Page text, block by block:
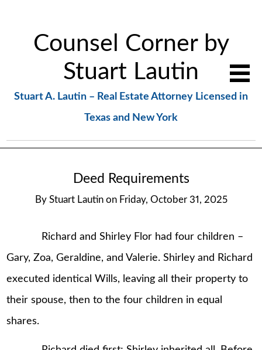
Counsel Corner by
Stuart Lautin
Stuart A. Lautin – Real Estate Attorney Licensed in
Texas and New York
Deed Requirements
By Stuart Lautin on Friday, October 31, 2025
Richard and Shirley Flor had four children –
Gary, Zoa, Geraldine, and Valerie. Shirley and Richard
executed identical Wills, leaving all their property to
their spouse, then to the four children in equal
shares.